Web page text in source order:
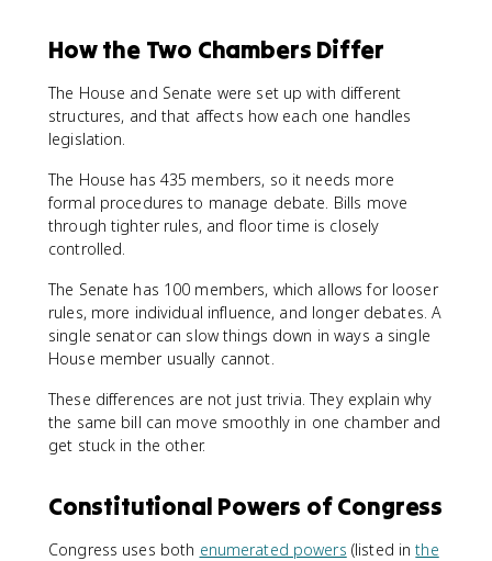
How the Two Chambers Differ
The House and Senate were set up with different
structures, and that affects how each one handles
legislation.
The House has 435 members, so it needs more
formal procedures to manage debate. Bills move
through tighter rules, and floor time is closely
controlled.
The Senate has 100 members, which allows for looser
rules, more individual influence, and longer debates. A
single senator can slow things down in ways a single
House member usually cannot.
These differences are not just trivia. They explain why
the same bill can move smoothly in one chamber and
get stuck in the other.
Constitutional Powers of Congress
Congress uses both enumerated powers (listed inthe